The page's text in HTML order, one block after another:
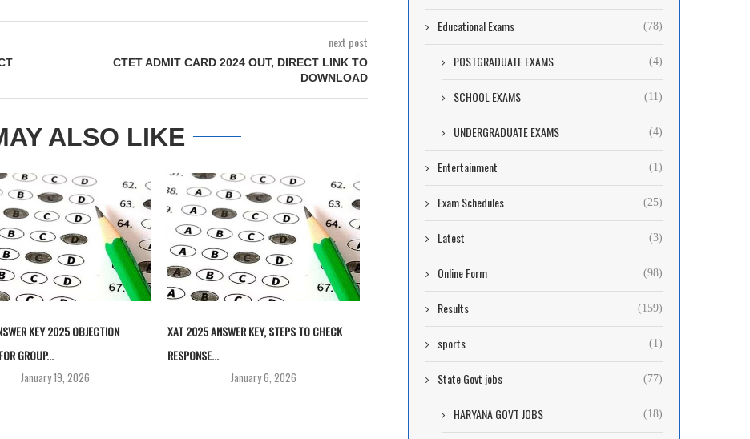
next post
CTET ADMIT CARD 2024 OUT, DIRECT LINK TO
DOWNLOAD
ALSO LIKE
KEY 2025 OBJECTION
GROUP...
January 19, 2026
XAT 2025 ANSWER KEY, STEPS TO CHECK
RESPONSE...
January 6, 2026
Educational Exams (78)
POSTGRADUATE EXAMS (4)
SCHOOL EXAMS (11)
UNDERGRADUATE EXAMS (4)
Entertainment (1)
Exam Schedules (25)
Latest (3)
Online Form (98)
Results (159)
sports (1)
State Govt jobs (77)
HARYANA GOVT JOBS (18)